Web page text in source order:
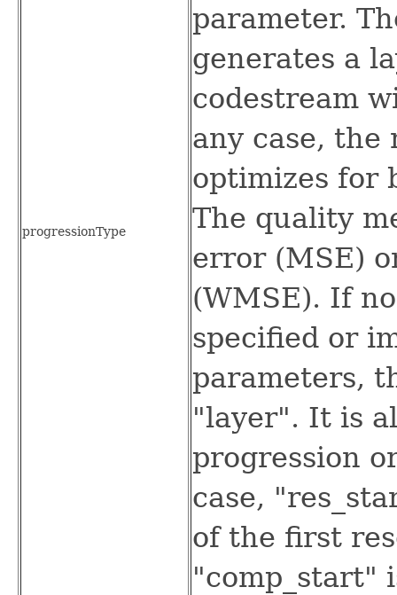
progressionType
parameter.
generates a
codestream
any case,
optimizes for
The quality
error (MSE)
(WMSE). If
specified or
parameters,
"layer". It is
progression
case,
of the first
"comp_start"